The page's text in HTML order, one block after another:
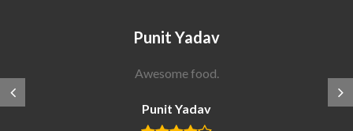
Punit Yadav
Awesome food.
Punit Yadav